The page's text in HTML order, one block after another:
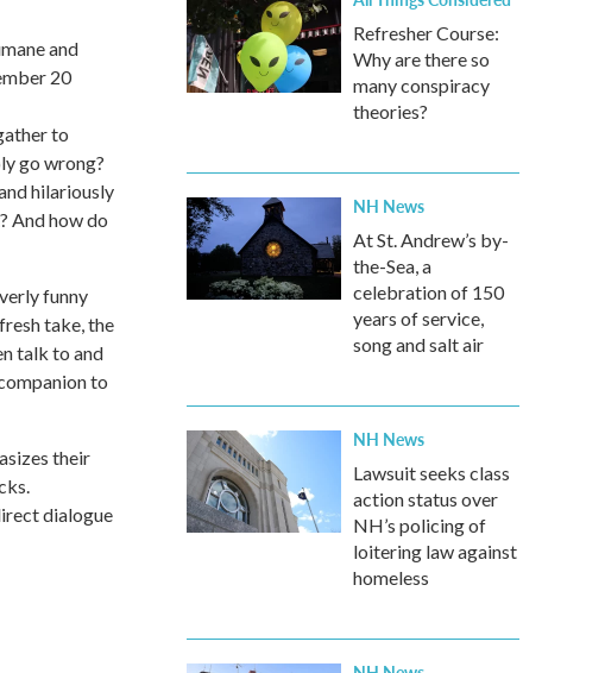
and
20
to
go wrong?
hilariously
And how do
funny
take, the
talk to and
to
their
dialogue
Refresher Course:
Why are there so
many conspiracy
theories?
NH News
At St. Andrew’s by-
the-Sea, a
celebration of 150
years of service,
song and salt air
NH News
Lawsuit seeks class
action status over
NH’s policing of
loitering law against
homeless